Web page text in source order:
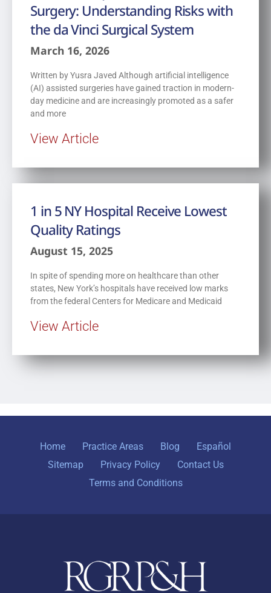
Surgery: Understanding Risks with
the da Vinci Surgical System
March 16, 2026
Written by Yusra Javed Although artificial intelligence
(AI) assisted surgeries have gained traction in modern-
day medicine and are increasingly promoted as a safer
and more
View Article
1 in 5 NY Hospital Receive Lowest
Quality Ratings
August 15, 2025
In spite of spending more on healthcare than other
states, New York’s hospitals have received low marks
from the federal Centers for Medicare and Medicaid
View Article
Home Practice Areas Blog
Español
Sitemap
Privacy Policy
Contact Us
Terms and Conditions